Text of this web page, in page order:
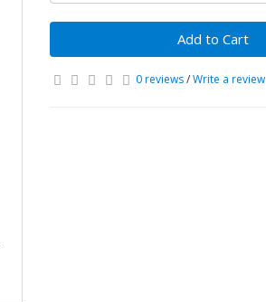
Add to Cart
0 reviews/Write a review